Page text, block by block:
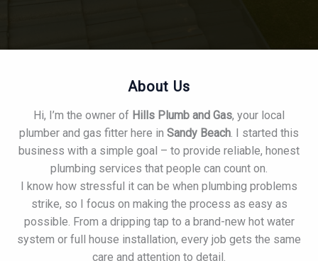
About Us
Hi, I’m the owner of Hills Plumb and Gas, your local
plumber and gas fitter here in Sandy Beach. I started this
business with a simple goal – to provide reliable, honest
plumbing services that people can count on.
I know how stressful it can be when plumbing problems
strike, so I focus on making the process as easy as
possible. From a dripping tap to a brand-new hot water
system or full house installation, every job gets the same
care and attention to detail.